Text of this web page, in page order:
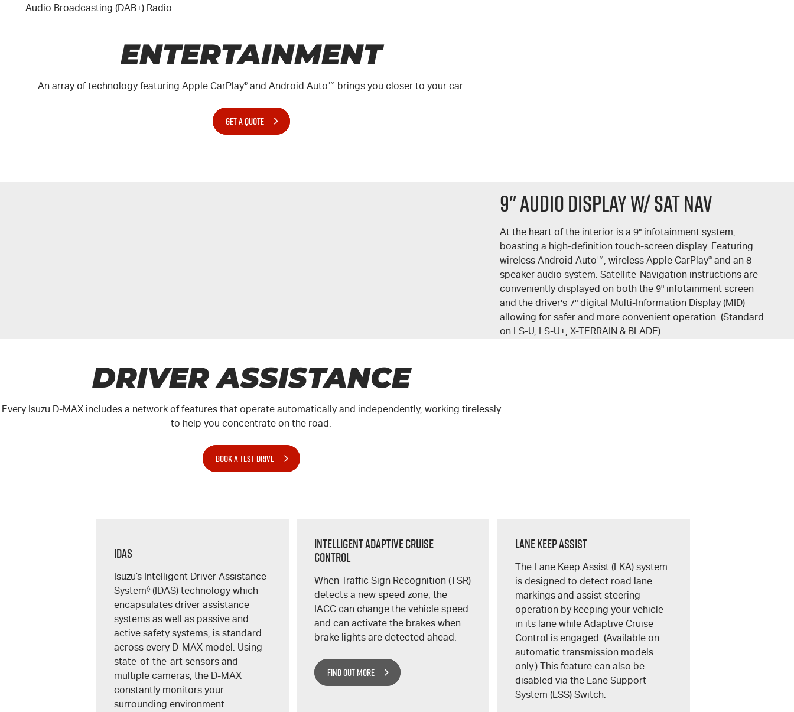
Audio Broadcasting (DAB+) Radio.
ENTERTAINMENT
An array of technology featuring Apple CarPlay®and Android Auto™ brings you closer to your car.
GET A QUOTE
9" Audio Display w/ Sat Nav
At the heart of the interior is a 9" infotainment system,
boasting a high-definition touch-screen display. Featuring
wireless Android Auto™ , wireless Apple CarPlay® and an 8
speaker audio system. Satellite-Navigation instructions are
conveniently displayed on both the 9" infotainment screen
and the driver's 7" digital Multi-Information Display (MID)
allowing for safer and more convenient operation. (Standard
on LS-U LS-U+ ,X-TERRAIN & BLADE)
DRIVER ASSISTANCE
Every Isuzu D-MAXincludes a network of features that operate automatically and independently, working tirelessly
to help you concentrate on the road.
BOOK A TEST DRIVE
IDAS
Isuzu’s Intelligent Driver Assistance
System◊(IDAS) technology which
encapsulates driver assistance
systems as well as passive and
active safety systems, is standard
across every D-MAXmodel. Using
state-of-the-art sensors and
multiple cameras, the D-MAX
constantly monitors your
surrounding environment.
Intelligent Adaptive Cruise
Control
When Traffic Sign Recognition (TSR)
detects a new speed zone, the
IACC can change the vehicle speed
and can activate the brakes when
brake lights are detected ahead.
FIND OUT MORE
Lane Keep Assist
The Lane Keep Assist (LKA) system
is designed to detect road lane
markings and assist steering
operation by keeping your vehicle
in its lane while Adaptive Cruise
Control is engaged. (Available on
automatic transmission models
only.) This feature can also be
disabled via the Lane Support
System (LSS) Switch.